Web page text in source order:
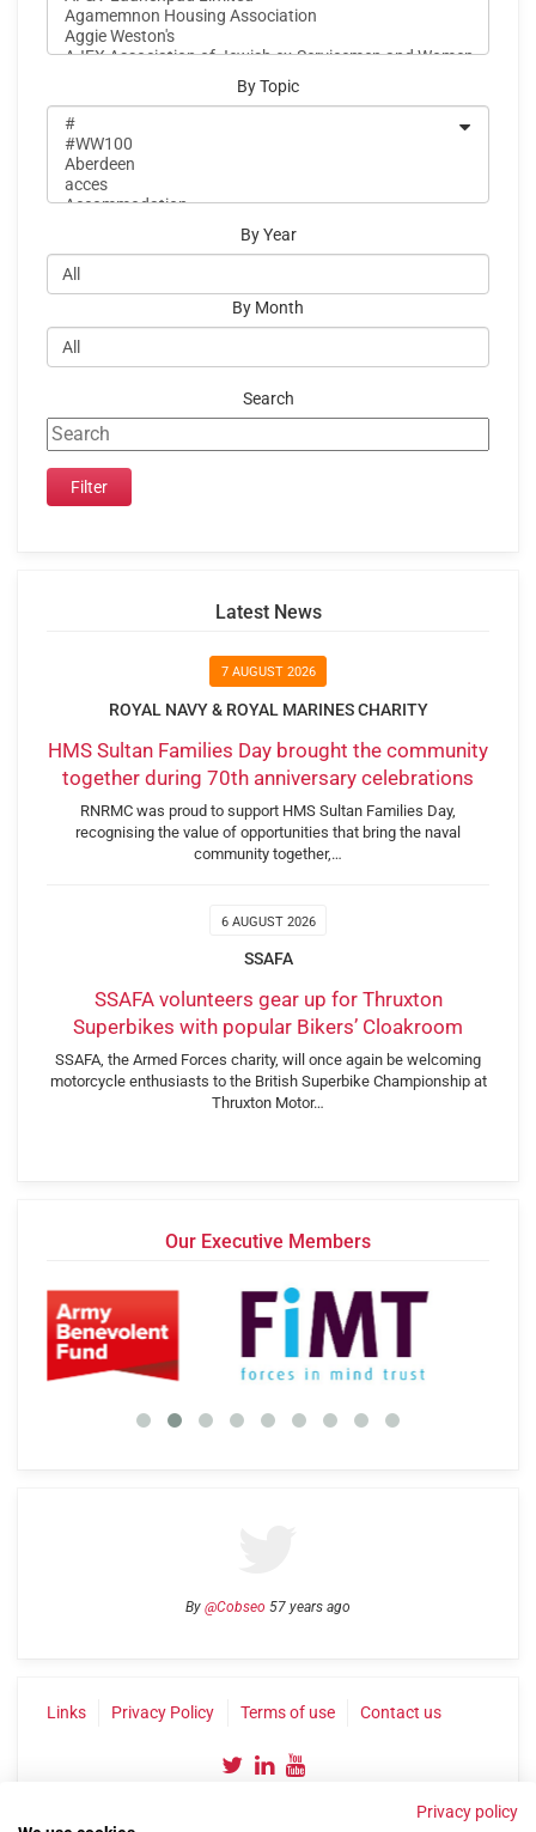
By Topic
By Year
By Month
Search
Latest News
7 AUGUST 2026
ROYAL NAVY & ROYAL MARINES CHARITY
HMS Sultan Families Day brought the community
together during 70th anniversary celebrations
RNRMC was proud to support HMS Sultan Families Day,
recognising the value of opportunities that bring the naval
community together,…
6 AUGUST 2026
SSAFA
SSAFA volunteers gear up for Thruxton
Superbikes with popular Bikers’ Cloakroom
SSAFA, the Armed Forces charity, will once again be welcoming
motorcycle enthusiasts to the British Superbike Championship at
Thruxton Motor…
Our Executive Members
By @Cobseo 57 years ago
Links Privacy Policy Terms of use Contact us
Privacy policy